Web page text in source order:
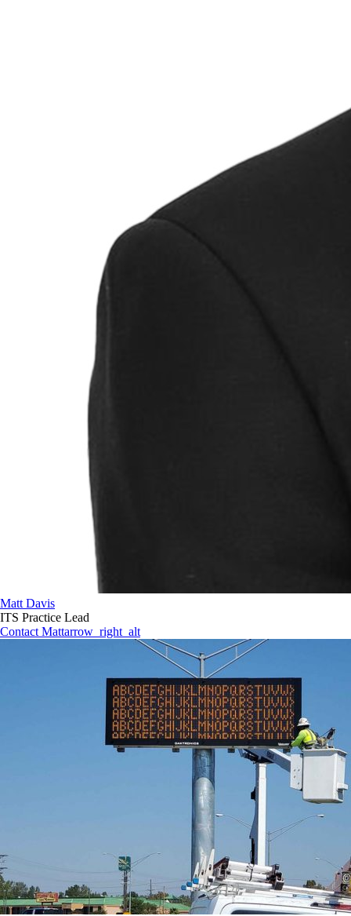
Matt Davis
ITS Practice Lead
Contact Mattarrow_right_alt